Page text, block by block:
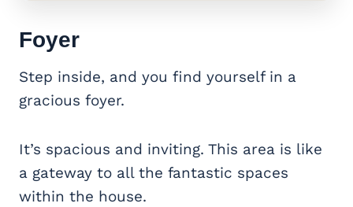
Foyer
Step inside, and you find yourself in a
gracious foyer.
It’s spacious and inviting. This area is like
a gateway to all the fantastic spaces
within the house.